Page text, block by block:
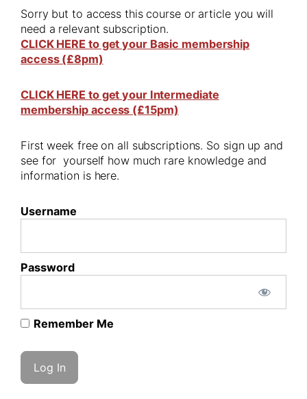
Sorry but to access this course or article you will
need a relevant subscription.
CLICK HERE to get your Basic membership
access (£8pm)
CLICK HERE to get your Intermediate
membership access (£15pm)
First week free on all subscriptions. So sign up and
see for yourself how much rare knowledge and
information is here.
Username
Password
Remember Me